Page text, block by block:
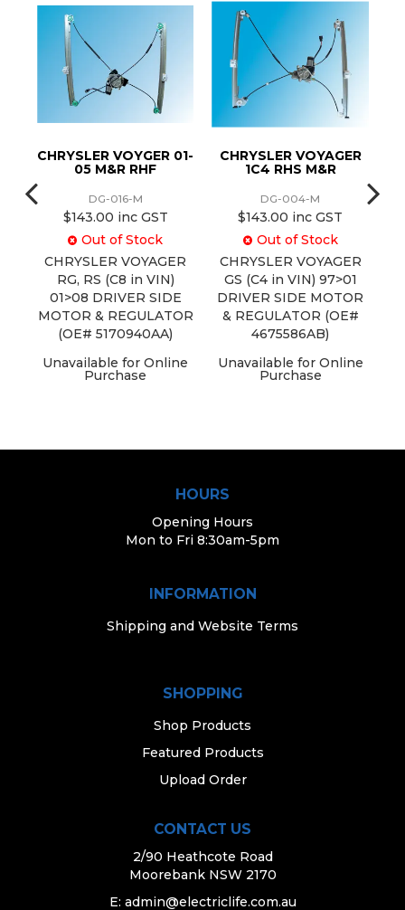
CHRYSLER VOYGER 01-
05 M&R RHF
DG-016-M
$143.00 inc GST
Out of Stock
CHRYSLER VOYAGER
RG, RS (C8 in VIN)
01>08 DRIVER SIDE
MOTOR & REGULATOR
(OE# 5170940AA)
Unavailable for Online
Purchase
CHRYSLER VOYAGER
1C4 RHS M&R
DG-004-M
$143.00 inc GST
Out of Stock
CHRYSLER VOYAGER
GS (C4 in VIN) 97>01
DRIVER SIDE MOTOR
& REGULATOR (OE#
4675586AB)
Unavailable for Online
Purchase
HOURS
Opening Hours
Mon to Fri 8:30am-5pm
INFORMATION
Shipping and Website Terms
SHOPPING
Shop Products
Featured Products
Upload Order
CONTACT US
2/90 Heathcote Road
Moorebank NSW 2170
E: admin@electriclife.com.au